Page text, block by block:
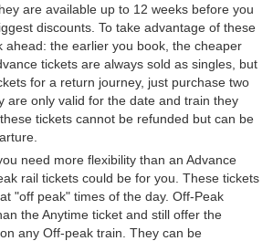
are available up to 12 weeks before you
discounts. To take advantage of these
ahead: the earlier you book, the cheaper
tickets are always sold as singles, but
for a return journey, just purchase two
are only valid for the date and train they
tickets cannot be refunded but can be
need more flexibility than an Advance
rail tickets could be for you. These tickets
"off peak" times of the day. Off-Peak
the Anytime ticket and still offer the
any Off-peak train. They can be